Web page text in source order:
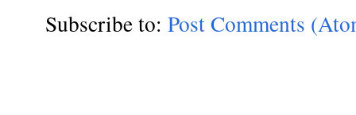
Subscribe to: Post Comments